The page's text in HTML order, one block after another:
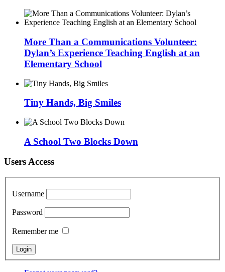
More Than a Communications Volunteer:
Dylan’s Experience Teaching English at an
Elementary School
Tiny Hands, Big Smiles
A School Two Blocks Down
Users Access
Username
Password
Remember me